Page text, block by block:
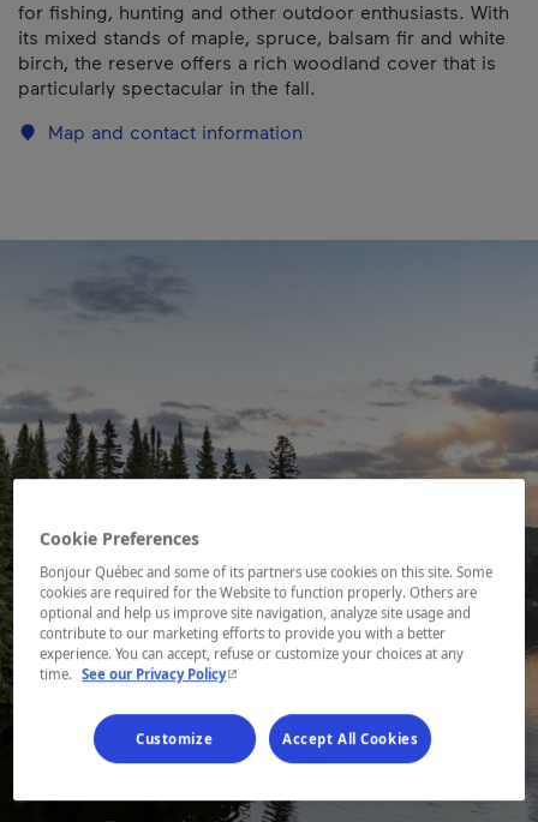
for fishing, hunting and other outdoor enthusiasts. With
its mixed stands of maple, spruce, balsam fir and white
birch, the reserve offers a rich woodland cover that is
particularly spectacular in the fall.
Map and contact information
Cookie Preferences
Bonjour Québec and some of its partners use cookies on this site. Some
cookies are required for the Website to function properly. Others are
optional and help us improve site navigation, analyze site usage and
contribute to our marketing efforts to provide you with a better
experience. You can accept, refuse or customize your choices at any
time. See our Privacy Policy- This hyperlink will open in a new window.
Customize Accept All Cookies